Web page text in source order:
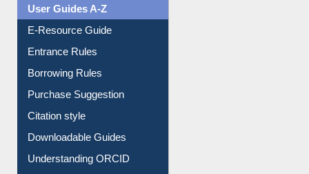
User Guides A-Z
E-Resource Guide
Entrance Rules
Borrowing Rules
Purchase Suggestion
Citation style
Downloadable Guides
Understanding ORCID